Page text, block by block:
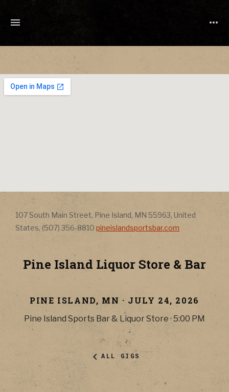
Pine Island Liquor Store & Bar
PINE ISLAND, MN · JULY 24, 2026
Pine Island Sports Bar & Liquor Store ·5:00 PM
Address
107 South Main Street, Pine Island, MN 55963, United
States, (507) 356-8810 Address
pineislandsportsbar.com
ALL GIGS